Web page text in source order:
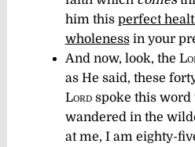
him this perfect
wholenessin your
And now, look, the
as He said, these
Lordspoke this word
wandered in the
at me, I am eighty-